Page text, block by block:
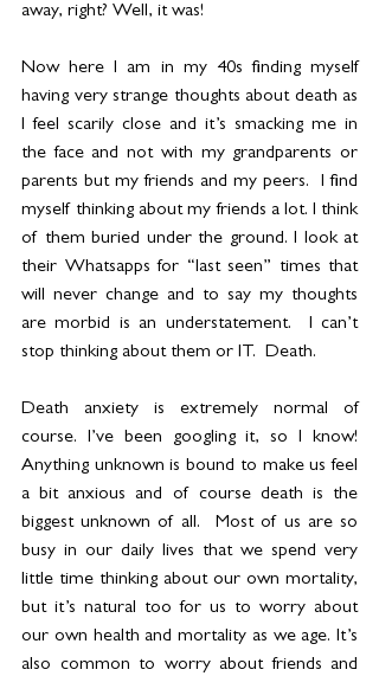
away, right? Well, it was!
Now here I am in my 40s finding myself
having very strange thoughts about death as
I feel scarily close and it’s smacking me in
the face and not with my grandparents or
parents but my friends and my peers.  I find
myself thinking about my friends a lot. I think
of them buried under the ground. I look at
their Whatsapps for “last seen” times that
will never change and to say my thoughts
are morbid is an understatement.  I can’t
stop thinking about them or IT.  Death.
Death anxiety is extremely normal of
course. I’ve been googling it, so I know!
Anything unknown is bound to make us feel
a bit anxious and of course death is the
biggest unknown of all.  Most of us are so
busy in our daily lives that we spend very
little time thinking about our own mortality,
but it’s natural too for us to worry about
our own health and mortality as we age. It’s
also common to worry about friends and